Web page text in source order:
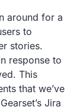
around for a
to
stories.
response to
This
that we’ve
Jira